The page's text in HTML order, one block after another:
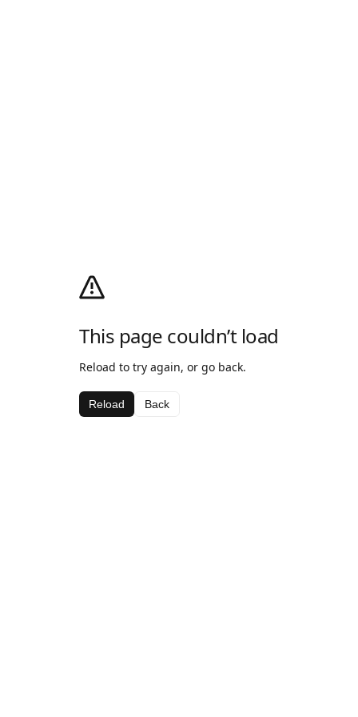
This page couldn’t load
Reload to try again, or go back.
Reload Back